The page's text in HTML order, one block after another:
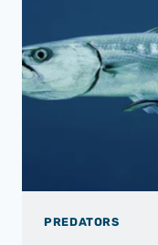
PREDATORS